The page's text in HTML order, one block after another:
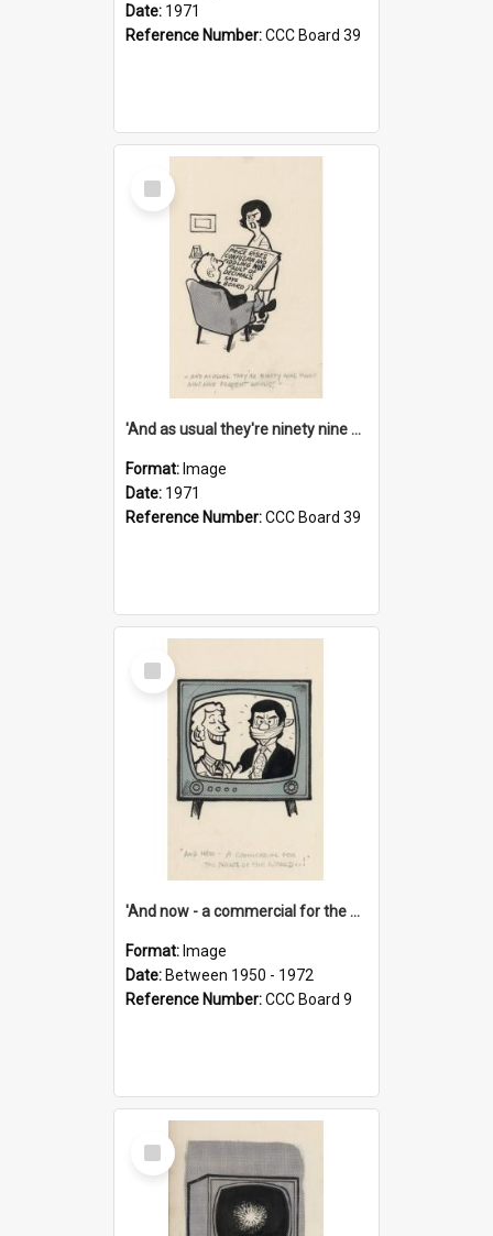
Date: 1971
Reference Number:CCC Board 39
Select
Item
'And as usual they're ninety nine point nine nine percent wrong!'
Format: Image
Date: 1971
Reference Number:CCC Board 39
Select
Item
'And now - a commercial for the News of the World..!'
Format: Image
Date: Between 1950 - 1972
Reference Number:CCC Board 9
Select
Item